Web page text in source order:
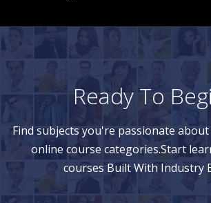
Ready To
Find subjects you're passionate
online course categories.Start
courses Built With Industry